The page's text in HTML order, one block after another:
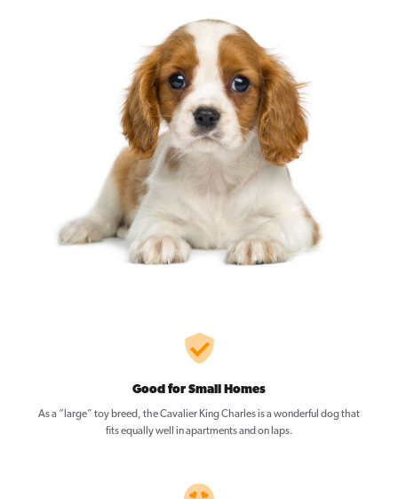
Good for Small Homes
As a “large” toy breed, the Cavalier King Charles is a wonderful dog that
fits equally well in apartments and on laps.